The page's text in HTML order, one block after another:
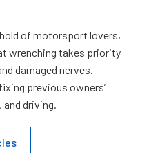
of motorsport lovers,
wrenching takes priority
damaged nerves.
previous owners’
driving.